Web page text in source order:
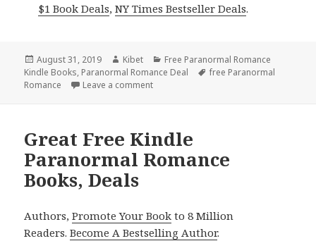
$1 Book Deals,NY Times Bestseller Deals.
Posted
on
August 31, 2019 Author
Kibet Categories
Free Paranormal Romance
Kindle Books, Paranormal Romance Deal Tags
free Paranormal
Romance
Leave a comment
Great Free Kindle
Paranormal Romance
Books, Deals
Authors,Promote Your Book to 8 Million
Readers.Become A Bestselling Author.